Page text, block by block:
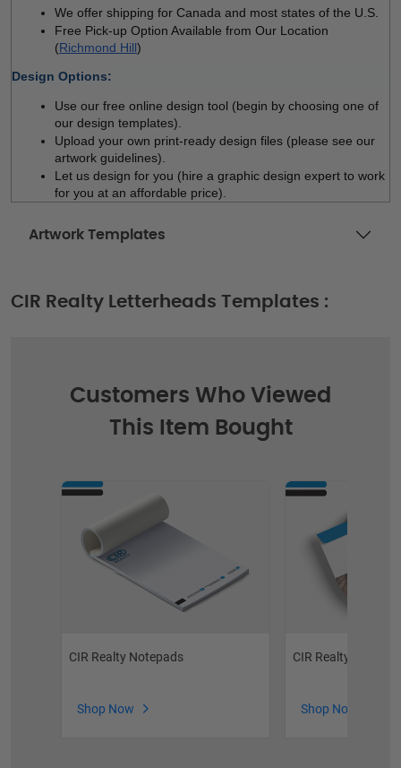
We offer shipping for Canada and most states of the U.S.
Free Pick-up Option Available from Our Location
(Richmond Hill)
Design Options:
Use our free online design tool (begin by choosing one of
our design templates).
Upload your own print-ready design files (please see our
artwork guidelines).
Let us design for you (hire a graphic design expert to work
for you at an affordable price).
Artwork Templates
CIR Realty Letterheads Templates :
Customers Who Viewed
This Item Bought
CIR Realty Notepads
Shop Now
CIR Realty
Shop Now